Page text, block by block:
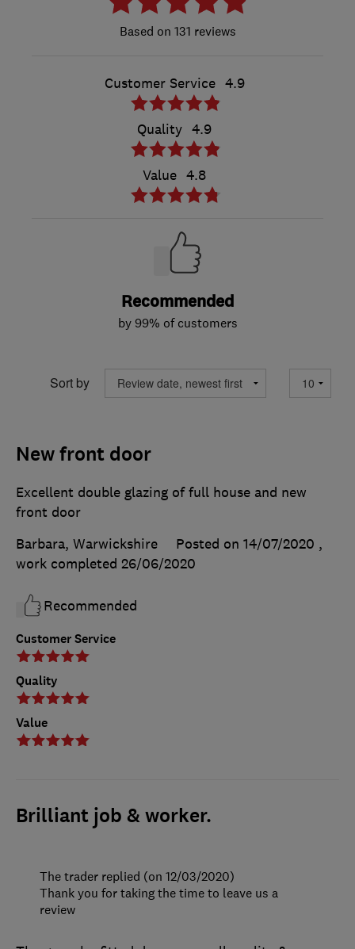
131 reviews
Customer Service 4.9
Quality 4.9
Value 4.8
Recommended
by 99% of customers
Sort by
New front door
Customer Service
Quality
Value
Excellent double glazing of full house and new
front door
Barbara, Warwickshire
Posted on 14/07/2020 ,
work completed 26/06/2020
Recommended
Brilliant job & worker.
The trader replied (on 12/03/2020)
Thank you for taking the time to leave us a
review